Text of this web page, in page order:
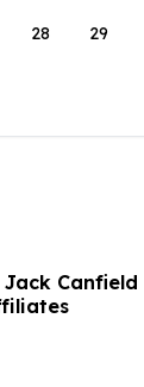
28 29
Canfield